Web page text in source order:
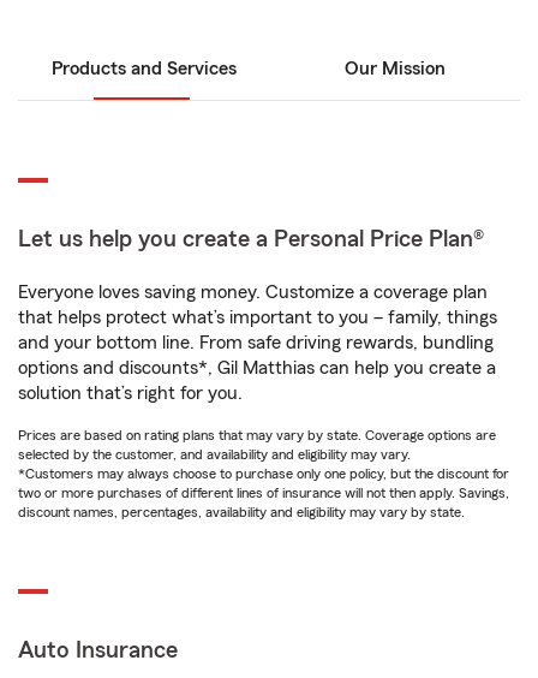
Products and Services Our Mission
Let us help you create a Personal Price Plan®
Everyone loves saving money. Customize a coverage plan
that helps protect what’s important to you – family, things
and your bottom line. From safe driving rewards, bundling
options and discounts*, Gil Matthias can help you create a
solution that’s right for you.
Prices are based on rating plans that may vary by state. Coverage options are
selected by the customer, and availability and eligibility may vary.
*Customers may always choose to purchase only one policy, but the discount for
two or more purchases of different lines of insurance will not then apply. Savings,
discount names, percentages, availability and eligibility may vary by state.
Auto Insurance